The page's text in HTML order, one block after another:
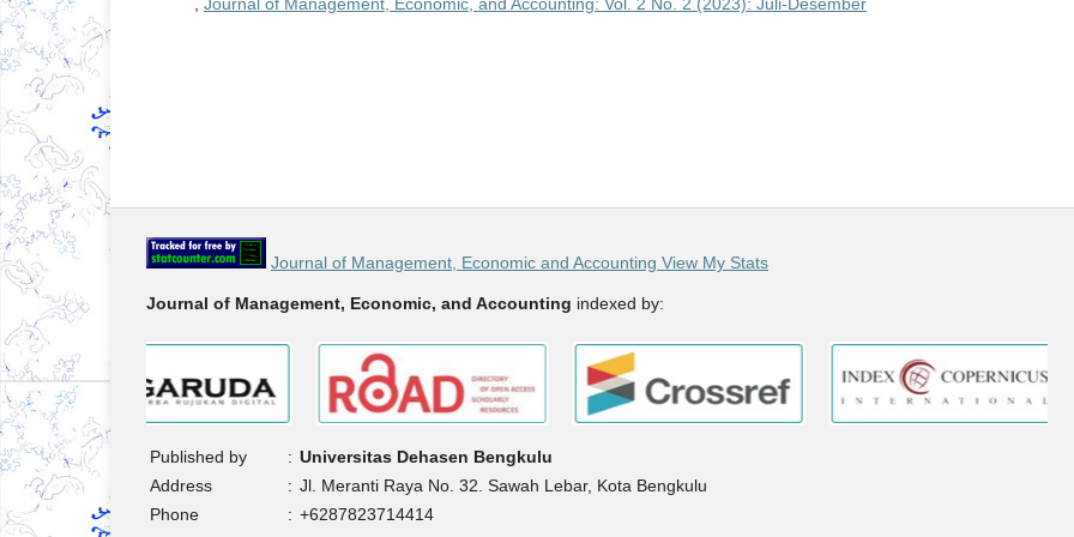
Journal of Management, Economic and Accounting View My Stats
Journal of Management, Economic, and Accounting indexed by:
Published by : Universitas Dehasen Bengkulu
Address
: Jl. Meranti Raya No. 32. Sawah Lebar, Kota Bengkulu
Phone
: +6287823714414